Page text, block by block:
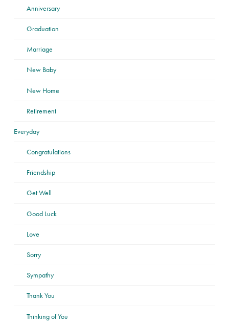
Anniversary
Graduation
Marriage
New Baby
New Home
Retirement
Everyday
Congratulations
Friendship
Get Well
Good Luck
Love
Sorry
Sympathy
Thank You
Thinking of You